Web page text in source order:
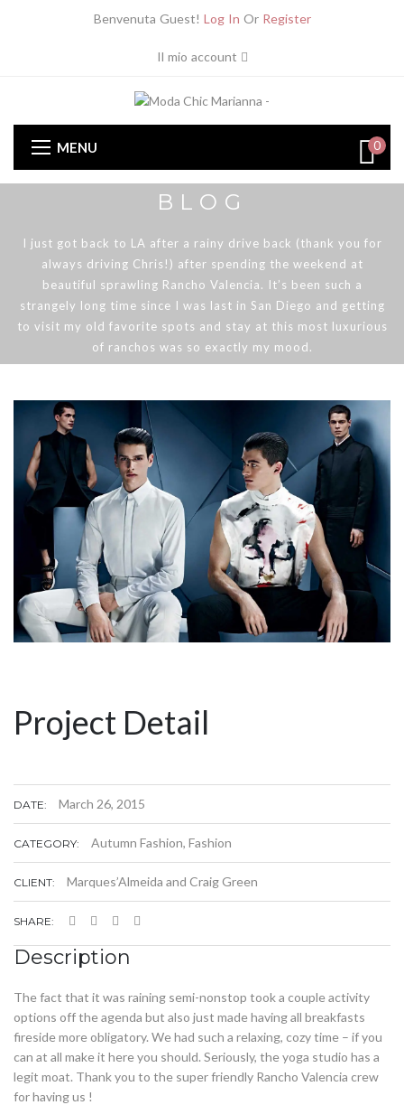
Benvenuta Guest! Log In Or Register
Il mio account
MENU 0
BLOG
I just got back to LA after a rainy drive back (thank you for
always driving Chris!) after spending the weekend at
beautiful sprawling Rancho Valencia. It’s been such a
strangely long time since I was last in San Diego and getting
to visit my old favorite spots and stay at this most luxurious
of ranchos was so exactly my mood.
Project Detail
DATE: March 26, 2015
CATEGORY: Autumn Fashion, Fashion
CLIENT: Marques’Almeida and Craig Green
SHARE:
Description
The fact that it was raining semi-nonstop took a couple activity
options off the agenda but also just made having all breakfasts
fireside more obligatory. We had such a relaxing, cozy time – if you
can at all make it here you should. Seriously, the yoga studio has a
legit moat. Thank you to the super friendly Rancho Valencia crew
for having us !